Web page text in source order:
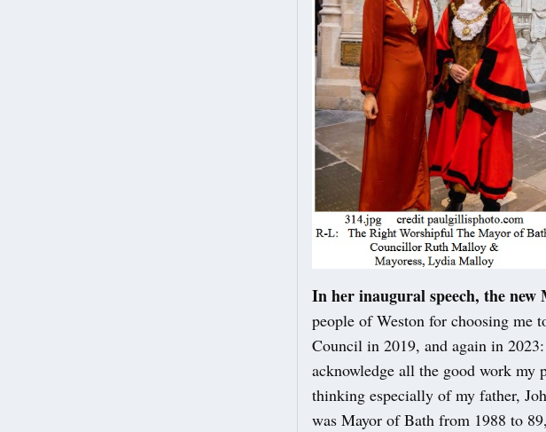
In her inaugural speech, the new
people of Weston for choosing me
Council in 2019, and again in
acknowledge all the good work my
thinking especially of my father,
was Mayor of Bath from 1988 to